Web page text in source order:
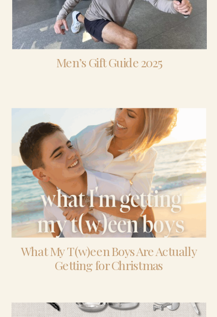
Men’s Gift Guide 2025
What My T(w)een Boys Are Actually
Getting for Christmas